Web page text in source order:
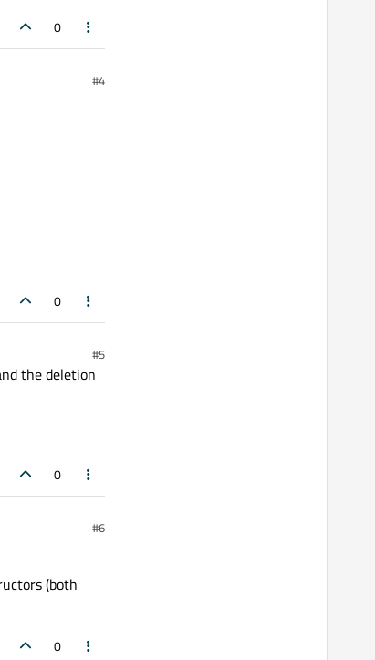
0
#4
0
#5
the deletion
0
#6
(both
0